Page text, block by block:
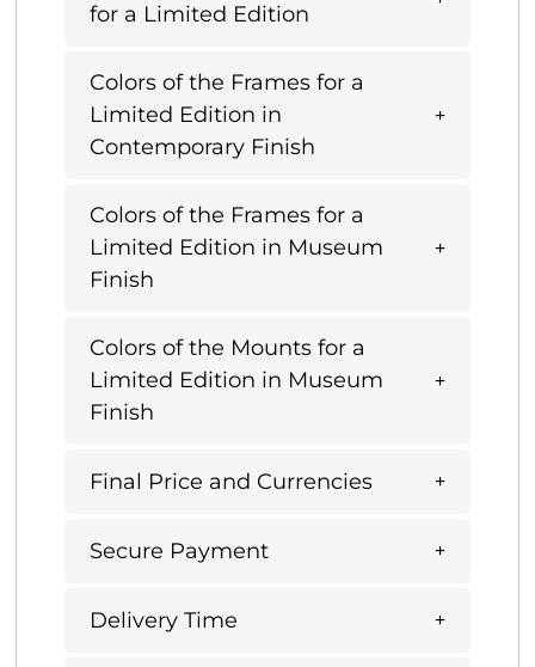
for a Limited Edition
Colors of the Frames for a
Limited Edition in
Contemporary Finish
Colors of the Frames for a
Limited Edition in Museum
Finish
Colors of the Mounts for a
Limited Edition in Museum
Finish
Final Price and Currencies
Secure Payment
Delivery Time